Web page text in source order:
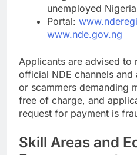
unemployed
Portal:
www.nde.gov.ng
Applicants are advised to
official NDE channels
or scammers demanding
free of charge, and
request for payment is
Skill Areas and